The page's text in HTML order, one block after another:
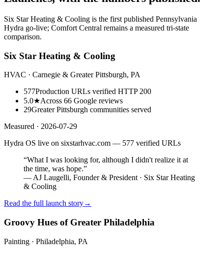
Six Star Heating & Cooling is the first published Pennsylvania
Hydra go-live; Comfort Central remains a measured tri-state
comparison.
Six Star Heating & Cooling
HVAC · Carnegie & Greater Pittsburgh, PA
577Production URLs verified HTTP 200
5.0★Across 66 Google reviews
29Greater Pittsburgh communities served
Measured · 2026-07-29
Hydra OS live on sixstarhvac.com — 577 verified URLs
“What I was looking for, although I didn't realize it at
the time, was hope.”
— AJ Laugelli, Founder & President · Six Star Heating
& Cooling
Read the full launch story→
Groovy Hues of Greater Philadelphia
Painting · Philadelphia, PA